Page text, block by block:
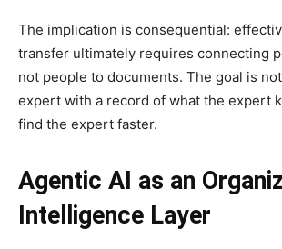
The implication is consequential:
transfer ultimately requires connecting
not people to documents. The goal is
expert with a record of what the expert
find the expert faster.
Agentic AI as an
Intelligence Layer